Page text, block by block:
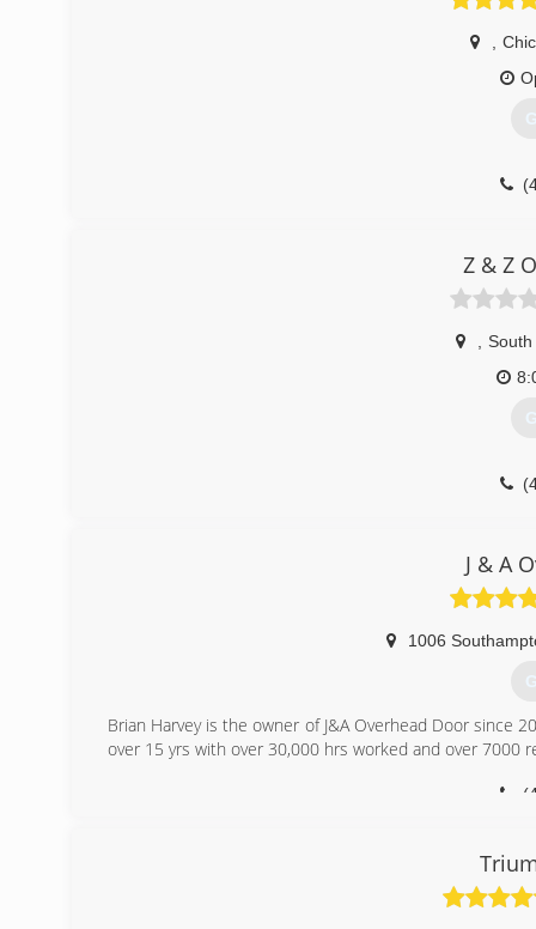
Z & Z
South
J & A
1006
Brian Harvey is the owner of J&A Overhead Door since
over 15 yrs with over 30,000 hrs worked and over 7000